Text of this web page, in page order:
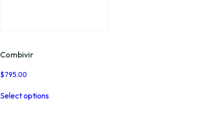
Combivir
$795.00
Select optionsproduct